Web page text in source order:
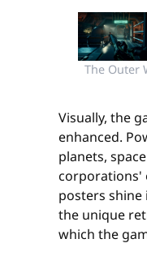
The Outer
Visually, the
enhanced.
planets,
corporations'
posters shine
the unique
which the